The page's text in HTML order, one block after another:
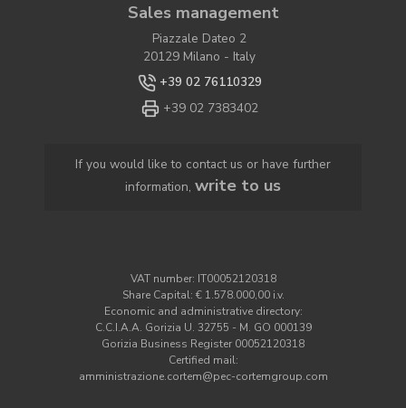
Sales management
Piazzale Dateo 2
20129 Milano - Italy
+39 02 76110329
+39 02 7383402
If you would like to contact us or have further
information, write to us
VAT number: IT00052120318
Share Capital: € 1.578.000,00 i.v.
Economic and administrative directory:
C.C.I.A.A. Gorizia U. 32755 - M. GO 000139
Gorizia Business Register 00052120318
Certified mail:
amministrazione.cortem@pec-cortemgroup.com